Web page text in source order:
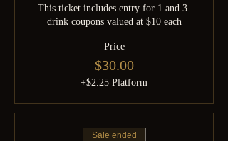
This ticket includes entry for 1 and 3
drink coupons valued at $10 each
Price
$30.00
+$2.25 Platform
Sale ended